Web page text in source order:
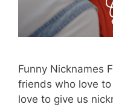
Funny Nicknames
friends who love
love to give us